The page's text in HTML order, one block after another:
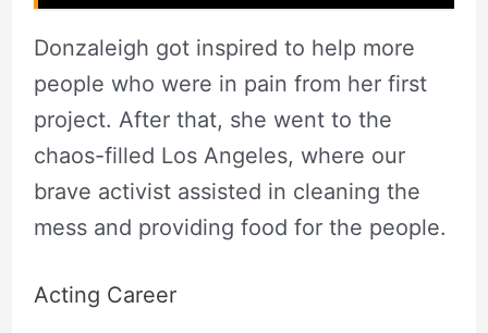
Donzaleigh got inspired to help more
people who were in pain from her first
project. After that, she went to the
chaos-filled Los Angeles, where our
brave activist assisted in cleaning the
mess and providing food for the people.
Acting Career